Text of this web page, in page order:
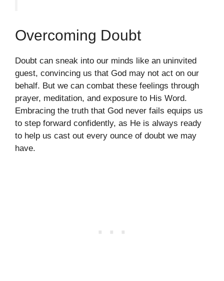
Overcoming Doubt
Doubt can sneak into our minds like an uninvited
guest, convincing us that God may not act on our
behalf. But we can combat these feelings through
prayer, meditation, and exposure to His Word.
Embracing the truth that God never fails equips us
to step forward confidently, as He is always ready
to help us cast out every ounce of doubt we may
have.